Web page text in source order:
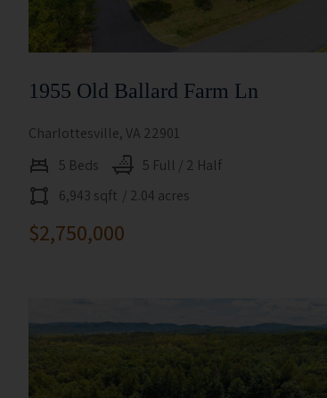
1955 Old Ballard Farm Ln
Charlottesville, VA 22901
5 Beds
5 Full / 2 Half
6,943 sqft / 2.04 acres
$2,750,000